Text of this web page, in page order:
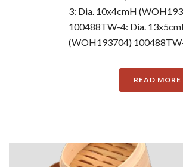
3: Dia. 10x4cmH
100488TW-4: Dia.
(WOH193704)
READ MORE